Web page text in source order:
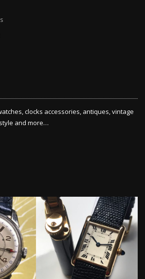
clocks accessories, antiques, vintage
and more…